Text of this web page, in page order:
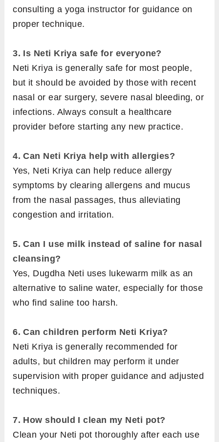
consulting a yoga instructor for guidance on
proper technique.
3. Is Neti Kriya safe for everyone?
Neti Kriya is generally safe for most people,
but it should be avoided by those with recent
nasal or ear surgery, severe nasal bleeding, or
infections. Always consult a healthcare
provider before starting any new practice.
4. Can Neti Kriya help with allergies?
Yes, Neti Kriya can help reduce allergy
symptoms by clearing allergens and mucus
from the nasal passages, thus alleviating
congestion and irritation.
5. Can I use milk instead of saline for nasal
cleansing?
Yes, Dugdha Neti uses lukewarm milk as an
alternative to saline water, especially for those
who find saline too harsh.
6.Can children perform Neti Kriya?
Neti Kriya is generally recommended for
adults, but children may perform it under
supervision with proper guidance and adjusted
techniques.
7. How should I clean my Neti pot?
Clean your Neti pot thoroughly after each use